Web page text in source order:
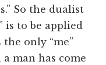
So the dualist
is to be applied
only “me”
man has come